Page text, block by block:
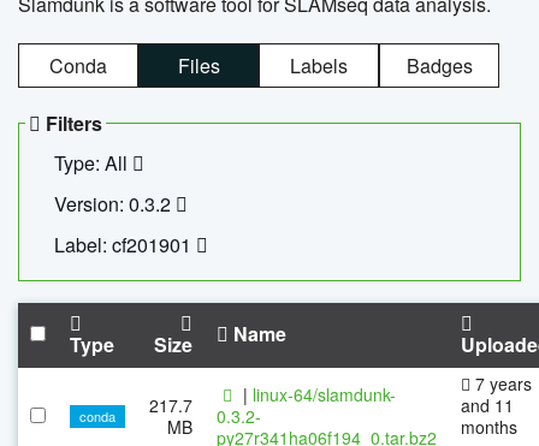
Conda Files Labels Badges
Filters
Type: All
Version: 0.3.2
Label: cf201901
Type Size Name
conda
217.7
MB
| linux-64/slamdunk-
0.3.2-
py27r341ha06f194_0.tar.bz2
7 years
and 11
months